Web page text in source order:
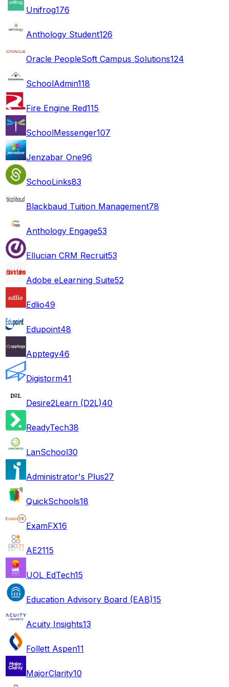
Unifrog176
Anthology Student126
Oracle PeopleSoft Campus Solutions124
SchoolAdmin118
Fire Engine Red115
SchoolMessenger107
Jenzabar One96
SchooLinks83
Blackbaud Tuition Management78
Anthology Engage53
Ellucian CRM Recruit53
Adobe eLearning Suite52
Edlio49
Edupoint48
Apptegy46
Digistorm41
Desire2Learn (D2L)40
ReadyTech38
LanSchool30
Administrator's Plus27
QuickSchools18
ExamFX16
AE2115
UOL EdTech15
Education Advisory Board (EAB)15
Acuity Insights13
Follett Aspen11
MajorClarity10